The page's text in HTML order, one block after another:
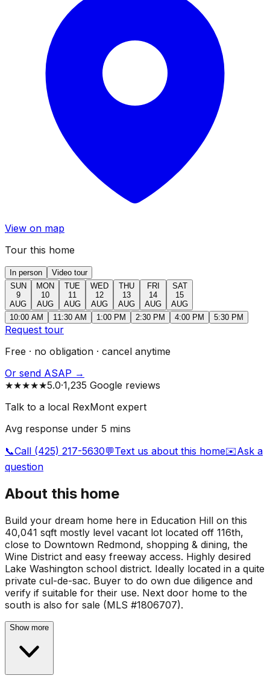
View on map
Tour this home
In person
Video tour
SUN
9
AUG
MON
10
AUG
TUE
11
AUG
WED
12
AUG
THU
13
AUG
FRI
14
AUG
SAT
15
AUG
10:00 AM
11:30 AM 1:00 PM 2:30 PM 4:00 PM 5:30 PM
Request tour
Free · no obligation · cancel anytime
Or send ASAP →
★★★★★5.0·1,235 Google reviews
Talk to a local RexMont expert
Avg response under 5 mins
📞Call (425) 217-5630💬Text us about this home✉️Ask a
question
About this home
Build your dream home here in Education Hill on this
40,041 sqft mostly level vacant lot located off 116th,
close to Downtown Redmond, shopping & dining, the
Wine District and easy freeway access. Highly desired
Lake Washington school district. Ideally located in a quite
private cul-de-sac. Buyer to do own due diligence and
verify if suitable for their use. Next door home to the
south is also for sale (MLS #1806707).
Show more